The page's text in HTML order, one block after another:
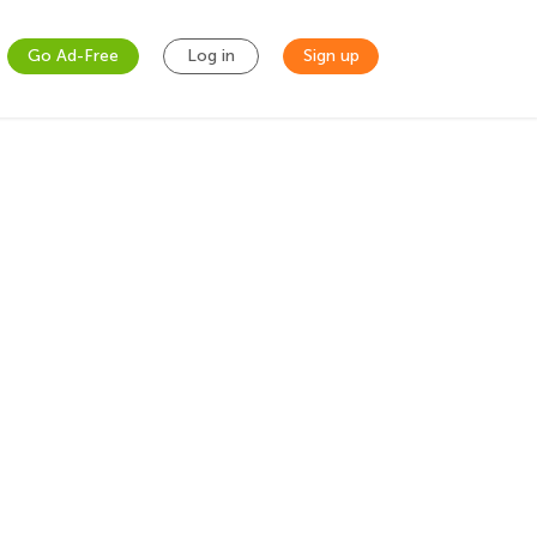
Go Ad-Free Log in Sign up